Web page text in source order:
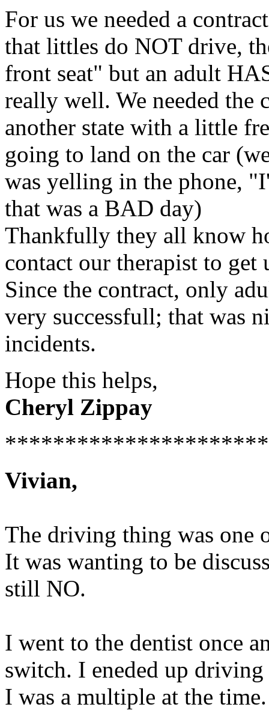
For us we needed a
that littles do NOT drive,
front seat" but an adult
really well. We needed
another state with a little
going to land on the car
was yelling in the phone,
that was a BAD day)
Thankfully they all know
contact our therapist to get
Since the contract, only
very successfull; that was
incidents.
Hope this helps,
Cheryl Zippay
Vivian,
The driving thing was one
It was wanting to be
still NO.
I went to the dentist once
switch. I eneded up
I was a multiple at the time.